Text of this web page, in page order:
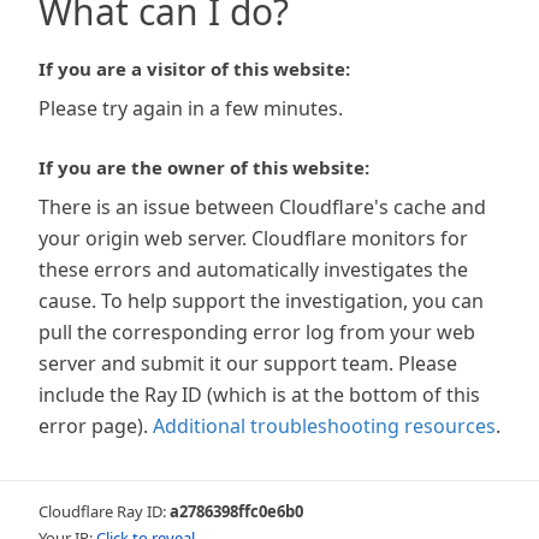
What can I do?
If you are a visitor of this website:
Please try again in a few minutes.
If you are the owner of this website:
There is an issue between Cloudflare's cache and
your origin web server. Cloudflare monitors for
these errors and automatically investigates the
cause. To help support the investigation, you can
pull the corresponding error log from your web
server and submit it our support team. Please
include the Ray ID (which is at the bottom of this
error page). Additional troubleshooting resources.
Cloudflare Ray ID:a2786398ffc0e6b0